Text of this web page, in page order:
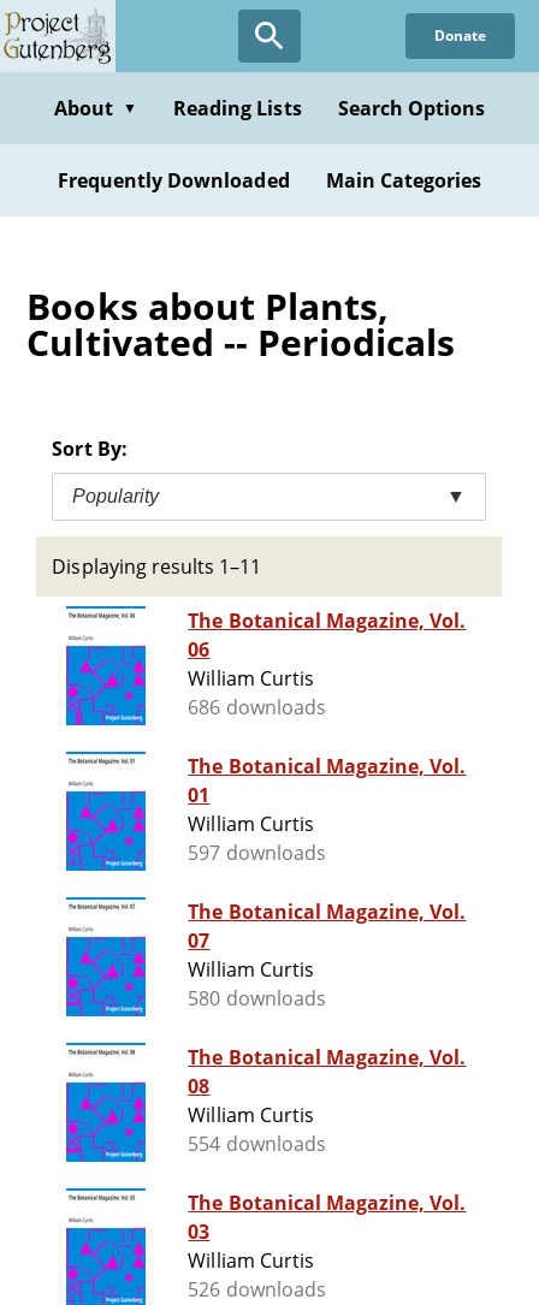
Skip
to
content
Donate
About ▼ Reading Lists Search Options
Frequently Downloaded Main Categories
Books about Plants,
Cultivated -- Periodicals
Sort By:
Popularity ▼
Displaying results 1–11
The Botanical Magazine, Vol.
06
William Curtis
686 downloads
The Botanical Magazine, Vol.
01
William Curtis
597 downloads
The Botanical Magazine, Vol.
07
William Curtis
580 downloads
The Botanical Magazine, Vol.
08
William Curtis
554 downloads
The Botanical Magazine, Vol.
03
William Curtis
526 downloads